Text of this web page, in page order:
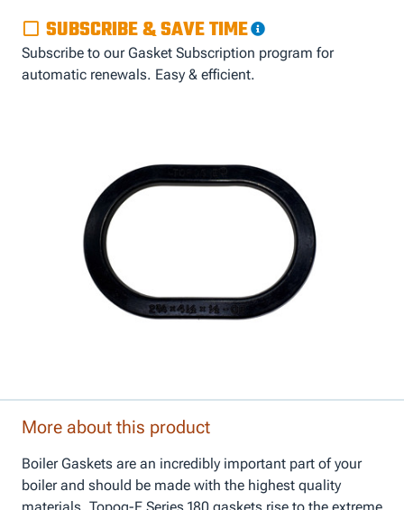
SUBSCRIBE & SAVE TIME
Subscribe to our Gasket Subscription program for
automatic renewals. Easy & efficient.
More about this product
Boiler Gaskets are an incredibly important part of your
boiler and should be made with the highest quality